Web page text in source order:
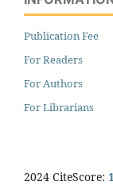
Publication Fee
For Readers
For Authors
For Librarians
2024 CiteScore: